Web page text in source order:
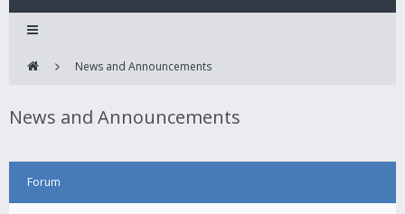
News and Announcements
News and Announcements
Forum